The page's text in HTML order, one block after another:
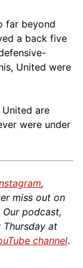
far beyond
a back five
United were
are
were under
,
miss out on
podcast,
Thursday at
channel.